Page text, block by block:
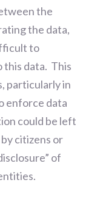
the
the data,
to
this data. This
particularly in
enforce data
could be left
citizens or
of